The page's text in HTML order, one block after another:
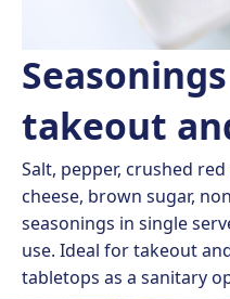
takeout
Salt, pepper, crushed
cheese, brown sugar,
seasonings in single
use. Ideal for takeout
tabletops as a sanitary